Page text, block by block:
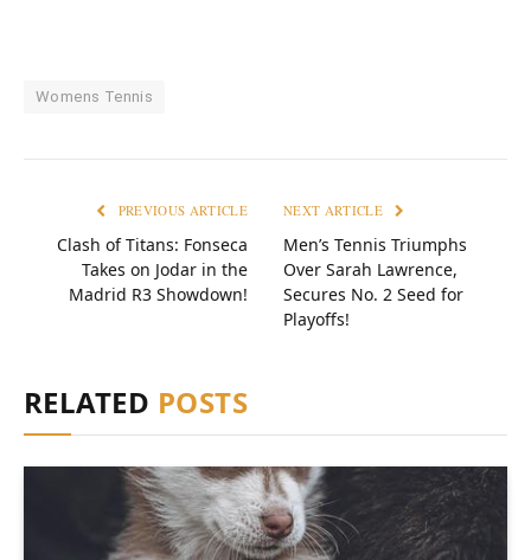
Womens Tennis
PREVIOUS ARTICLE
Clash of Titans: Fonseca
Takes on Jodar in the
Madrid R3 Showdown!
NEXT ARTICLE
Men’s Tennis Triumphs
Over Sarah Lawrence,
Secures No. 2 Seed for
Playoffs!
RELATED POSTS